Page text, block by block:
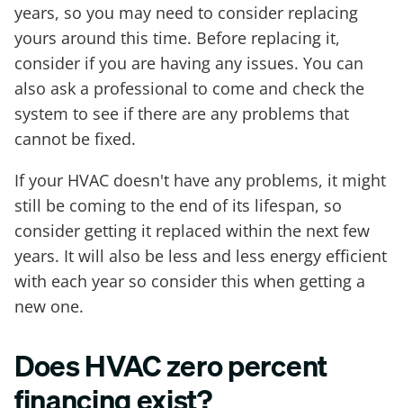
years, so you may need to consider replacing
yours around this time. Before replacing it,
consider if you are having any issues. You can
also ask a professional to come and check the
system to see if there are any problems that
cannot be fixed.
If your HVAC doesn't have any problems, it might
still be coming to the end of its lifespan, so
consider getting it replaced within the next few
years. It will also be less and less energy efficient
with each year so consider this when getting a
new one.
Does HVAC zero percent